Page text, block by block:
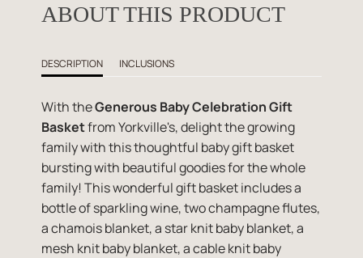
ABOUT THIS PRODUCT
DESCRIPTION INCLUSIONS
With theGenerous Baby Celebration Gift
Basketfrom Yorkville's, delight the growing
family with this thoughtful baby gift basket
bursting with beautiful goodies for the whole
family! This wonderful gift basket includes a
bottle of sparkling wine, two champagne flutes,
a chamois blanket, a star knit baby blanket, a
mesh knit baby blanket, a cable knit baby